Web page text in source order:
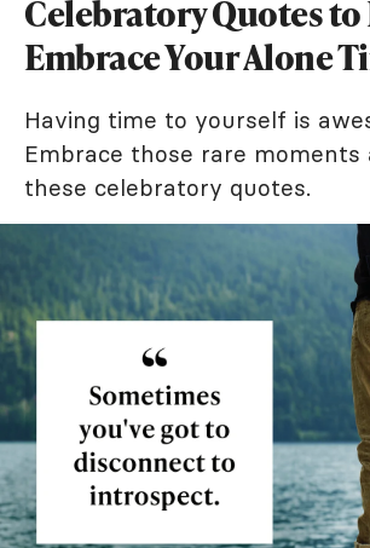
Celebratory Quotes to
Embrace Your Alone
Having time to yourself is
Embrace those rare moments
these celebratory quotes.